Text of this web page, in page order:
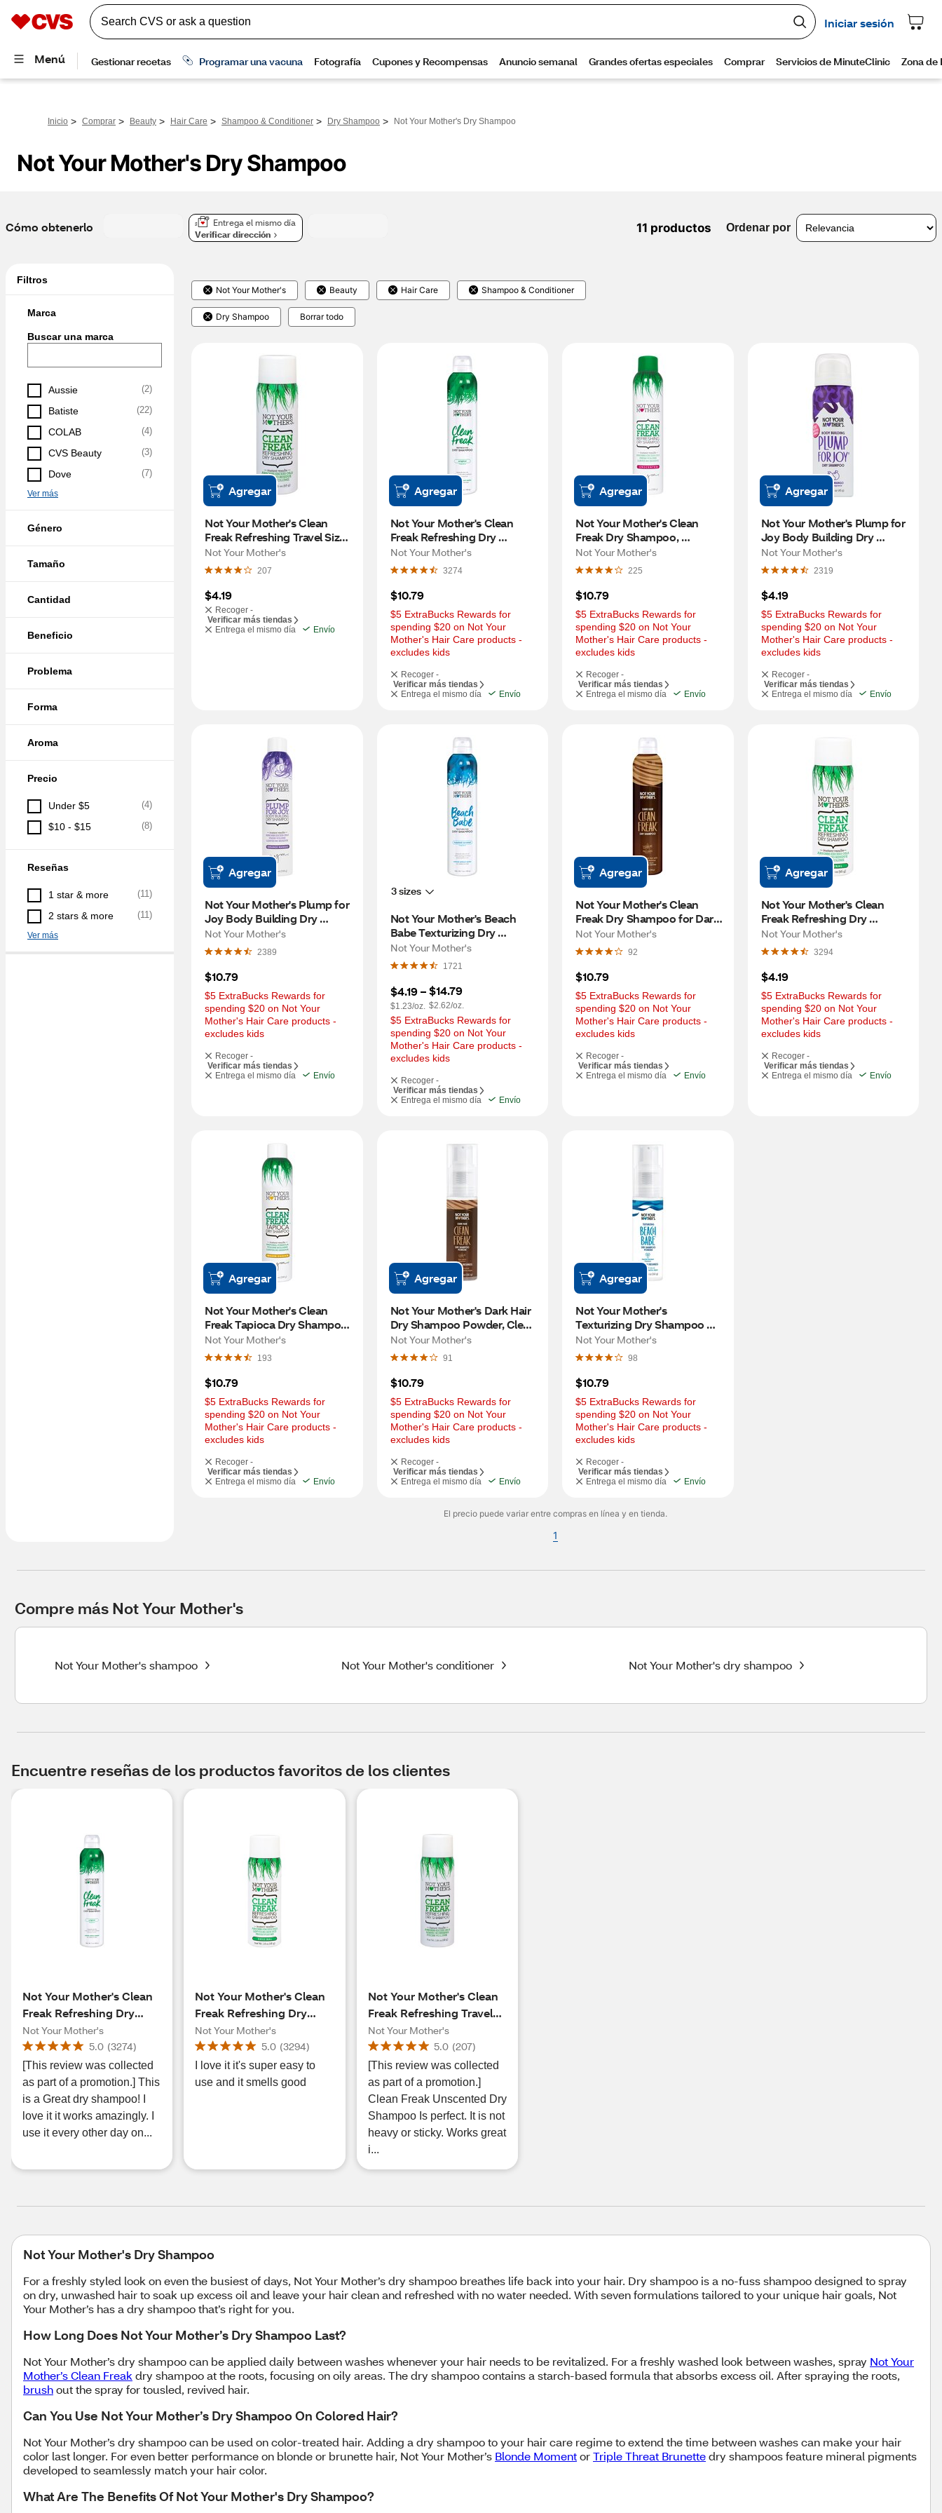
Inicio > Comprar > Beauty > Hair Care > Shampoo & Conditioner > Dry Shampoo > Not Your Mother's Dry Shampoo
Not Your Mother's Dry Shampoo
Cómo obtenerlo
Entrega el mismo día
Verificar dirección
11 productos Ordenar por
Filtros
Marca
Buscar una marca
Aussie (2)
Batiste (22)
COLAB (4)
CVS Beauty (3)
Dove (7)
Ver más
Género
Tamaño
Cantidad
Beneficio
Problema
Forma
Aroma
Precio
Under $5 (4)
$10 - $15 (8)
Reseñas
1 star & more (11)
2 stars & more (11)
Ver más
Not Your Mother's Beauty Hair Care Shampoo & Conditioner
Dry Shampoo Borrar todo
Agregar
Not Your Mother's Clean
Freak Refreshing Travel Size
Dry Shampoo, 1.6 OZ
Not Your Mother's
207
$4.19
Recoger -
Verificar más tiendas
Entrega el mismo día
Envío
Agregar
Not Your Mother's Clean
Freak Refreshing Dry
Shampoo, Fresh Citrus, 7 OZ
Not Your Mother's
3274
$10.79
$5 ExtraBucks Rewards for
spending $20 on Not Your
Mother's Hair Care products -
excludes kids
Recoger -
Verificar más tiendas
Entrega el mismo día
Envío
Agregar
Not Your Mother's Clean
Freak Dry Shampoo,
Unscented, 7 OZ
Not Your Mother's
225
$10.79
$5 ExtraBucks Rewards for
spending $20 on Not Your
Mother's Hair Care products -
excludes kids
Recoger -
Verificar más tiendas
Entrega el mismo día
Envío
Agregar
Not Your Mother's Plump for
Joy Body Building Dry
Shampoo, Ocean Mango, 1.6
OZ
Not Your Mother's
2319
$4.19
$5 ExtraBucks Rewards for
spending $20 on Not Your
Mother's Hair Care products -
excludes kids
Recoger -
Verificar más tiendas
Entrega el mismo día
Envío
Agregar
Not Your Mother's Plump for
Joy Body Building Dry
Shampoo, Orange Mango, 7
OZ
Not Your Mother's
2389
$10.79
$5 ExtraBucks Rewards for
spending $20 on Not Your
Mother's Hair Care products -
excludes kids
Recoger -
Verificar más tiendas
Entrega el mismo día
Envío
3 sizes
Not Your Mother's Beach
Babe Texturizing Dry
Shampoo, Toasted Coconut,
7 OZ
Not Your Mother's
1721
$4.19 –
$1.23/oz.
$14.79
$2.62/oz.
$5 ExtraBucks Rewards for
spending $20 on Not Your
Mother's Hair Care products -
excludes kids
Recoger -
Verificar más tiendas
Entrega el mismo día
Envío
Agregar
Not Your Mother's Clean
Freak Dry Shampoo for Dark
Hair, Palo Santo, 7 OZ
Not Your Mother's
92
$10.79
$5 ExtraBucks Rewards for
spending $20 on Not Your
Mother's Hair Care products -
excludes kids
Recoger -
Verificar más tiendas
Entrega el mismo día
Envío
Agregar
Not Your Mother's Clean
Freak Refreshing Dry
Shampoo, Fresh Citrus, 1.6
OZ
Not Your Mother's
3294
$4.19
$5 ExtraBucks Rewards for
spending $20 on Not Your
Mother's Hair Care products -
excludes kids
Recoger -
Verificar más tiendas
Entrega el mismo día
Envío
Agregar
Not Your Mother's Clean
Freak Tapioca Dry Shampoo,
Warm Sugar, 7 OZ
Not Your Mother's
193
$10.79
$5 ExtraBucks Rewards for
spending $20 on Not Your
Mother's Hair Care products -
excludes kids
Recoger -
Verificar más tiendas
Entrega el mismo día
Envío
Agregar
Not Your Mother's Dark Hair
Dry Shampoo Powder, Clean
Freak, 0.85 OZ
Not Your Mother's
91
$10.79
$5 ExtraBucks Rewards for
spending $20 on Not Your
Mother's Hair Care products -
excludes kids
Recoger -
Verificar más tiendas
Entrega el mismo día
Envío
Agregar
Not Your Mother's
Texturizing Dry Shampoo
Powder, Beach Babe, 0.85
OZ
Not Your Mother's
98
$10.79
$5 ExtraBucks Rewards for
spending $20 on Not Your
Mother's Hair Care products -
excludes kids
Recoger -
Verificar más tiendas
Entrega el mismo día
Envío
El precio puede variar entre compras en línea y en tienda.
1
Compre más Not Your Mother's
Not Your Mother's shampoo Not Your Mother's conditioner Not Your Mother's dry shampoo
Encuentre reseñas de los productos favoritos de los clientes
Not Your Mother's Clean
Freak Refreshing Dry
Shampoo, Fresh Citrus, 7
OZ
Not Your Mother's
5.0 (3274)
[This review was collected
as part of a promotion.] This
is a Great dry shampoo! I
love it it works amazingly. I
use it every other day on...
Not Your Mother's Clean
Freak Refreshing Dry
Shampoo, Fresh Citrus,
1.6 OZ
Not Your Mother's
5.0 (3294)
I love it it's super easy to
use and it smells good
Not Your Mother's Clean
Freak Refreshing Travel
Size Dry Shampoo
Not Your Mother's
5.0 (207)
[This review was collected
as part of a promotion.]
Clean Freak Unscented Dry
Shampoo Is perfect. It is not
heavy or sticky. Works great
i...
Not Your Mother's Dry Shampoo
For a freshly styled look on even the busiest of days, Not Your Mother’s dry shampoo breathes life back into your hair. Dry shampoo is a no-fuss shampoo designed to spray
on dry, unwashed hair to soak up excess oil and leave your hair clean and refreshed with no water needed. With seven formulations tailored to your unique hair goals, Not
Your Mother’s has a dry shampoo that’s right for you.
How Long Does Not Your Mother’s Dry Shampoo Last?
Not Your Mother’s dry shampoo can be applied daily between washes whenever your hair needs to be revitalized. For a freshly washed look between washes, spray Not Your
Mother’s Clean Freak dry shampoo at the roots, focusing on oily areas. The dry shampoo contains a starch-based formula that absorbs excess oil. After spraying the roots,
brushout the spray for tousled, revived hair.
Can You Use Not Your Mother’s Dry Shampoo On Colored Hair?
Not Your Mother’s dry shampoo can be used on color-treated hair. Adding a dry shampoo to your hair care regime to extend the time between washes can make your hair
color last longer. For even better performance on blonde or brunette hair, Not Your Mother’s Blonde MomentorTriple Threat Brunettedry shampoos feature mineral pigments
developed to seamlessly match your hair color.
What Are The Benefits Of Not Your Mother's Dry Shampoo?